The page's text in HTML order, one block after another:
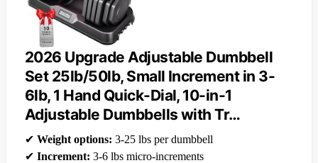
2026 Upgrade Adjustable Dumbbell
Set 25lb/50lb, Small Increment in 3-
6lb, 1 Hand Quick-Dial, 10-in-1
Adjustable Dumbbells with Tr…
✔ Weight options: 3-25 lbs per dumbbell
✔ Increment: 3-6 lbs micro-increments